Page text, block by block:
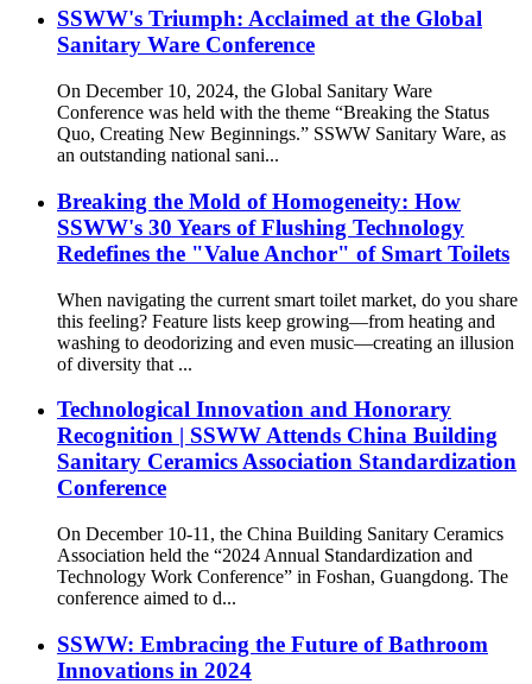
SSWW's Triumph: Acclaimed at the Global
Sanitary Ware Conference
On December 10, 2024, the Global Sanitary Ware
Conference was held with the theme “Breaking the Status
Quo, Creating New Beginnings.” SSWW Sanitary Ware, as
an outstanding national sani...
Breaking the Mold of Homogeneity: How
SSWW's 30 Years of Flushing Technology
Redefines the "Value Anchor" of Smart Toilets
When navigating the current smart toilet market, do you share
this feeling? Feature lists keep growing—from heating and
washing to deodorizing and even music—creating an illusion
of diversity that ...
Technological Innovation and Honorary
Recognition | SSWW Attends China Building
Sanitary Ceramics Association Standardization
Conference
On December 10-11, the China Building Sanitary Ceramics
Association held the “2024 Annual Standardization and
Technology Work Conference” in Foshan, Guangdong. The
conference aimed to d...
SSWW: Embracing the Future of Bathroom
Innovations in 2024